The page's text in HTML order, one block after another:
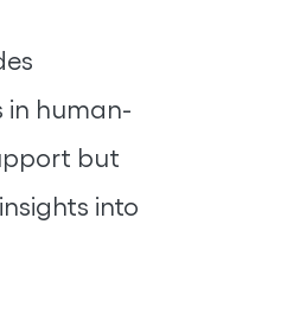
in human-
but
into